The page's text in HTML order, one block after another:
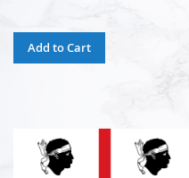
Add to Cart